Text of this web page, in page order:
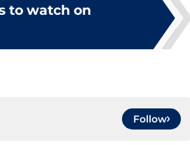
to watch on
Follow